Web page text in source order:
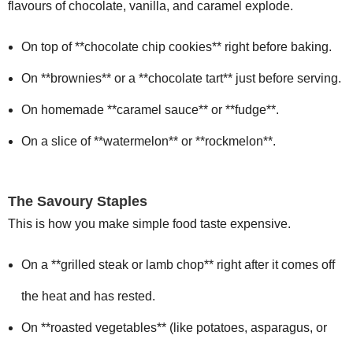
flavours of chocolate, vanilla, and caramel explode.
On top of **chocolate chip cookies** right before baking.
On **brownies** or a **chocolate tart** just before serving.
On homemade **caramel sauce** or **fudge**.
On a slice of **watermelon** or **rockmelon**.
The Savoury Staples
This is how you make simple food taste expensive.
On a **grilled steak or lamb chop** right after it comes off
the heat and has rested.
On **roasted vegetables** (like potatoes, asparagus, or